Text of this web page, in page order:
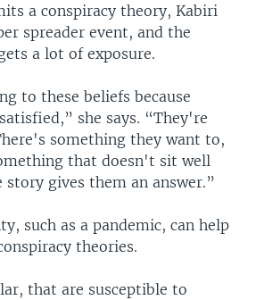
a conspiracy theory, Kabiri
spreader event, and the
a lot of exposure.
to these beliefs because
she says. “They're
something they want to,
that doesn't sit well
gives them an answer.”
such as a pandemic, can help
theories.
that are susceptible to